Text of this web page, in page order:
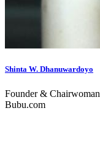
Shinta W. Dhanuwardoyo
Founder & Chairwoman
Bubu.com